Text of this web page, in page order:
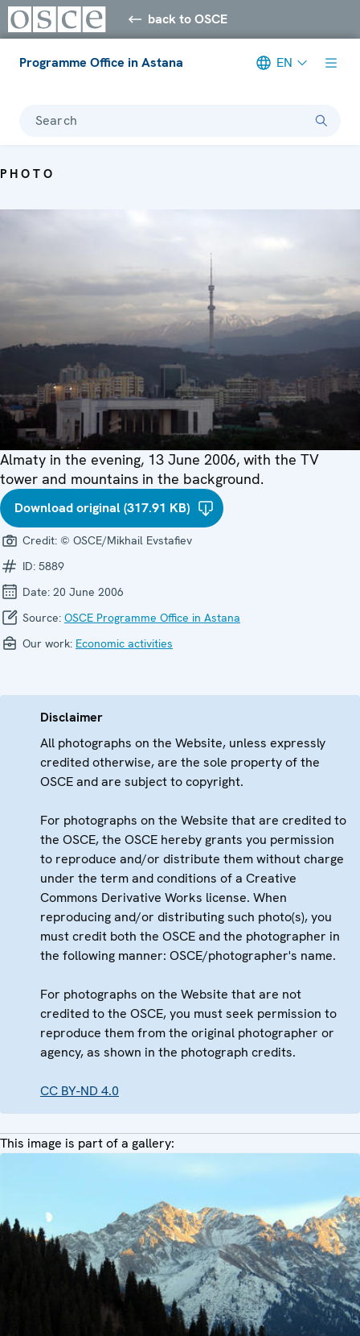
back to OSCE
Programme Office in Astana EN
Search
PHOTO
Almaty in the evening, 13 June 2006, with the TV
tower and mountains in the background.
Download original (317.91 KB)
Credit: © OSCE/Mikhail Evstafiev
ID: 5889
Date: 20 June 2006
Source: OSCE Programme Office in Astana
Our work: Economic activities
Disclaimer
All photographs on the Website, unless expressly
credited otherwise, are the sole property of the
OSCE and are subject to copyright.
For photographs on the Website that are credited to
the OSCE, the OSCE hereby grants you permission
to reproduce and/or distribute them without charge
under the term and conditions of a Creative
Commons Derivative Works license. When
reproducing and/or distributing such photo(s), you
must credit both the OSCE and the photographer in
the following manner: OSCE/photographer's name.
For photographs on the Website that are not
credited to the OSCE, you must seek permission to
reproduce them from the original photographer or
agency, as shown in the photograph credits.
CC BY-ND 4.0
This image is part of a gallery: